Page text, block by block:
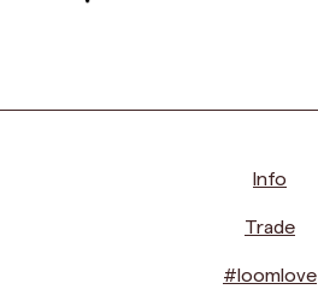
Info
Trade
#loomlove